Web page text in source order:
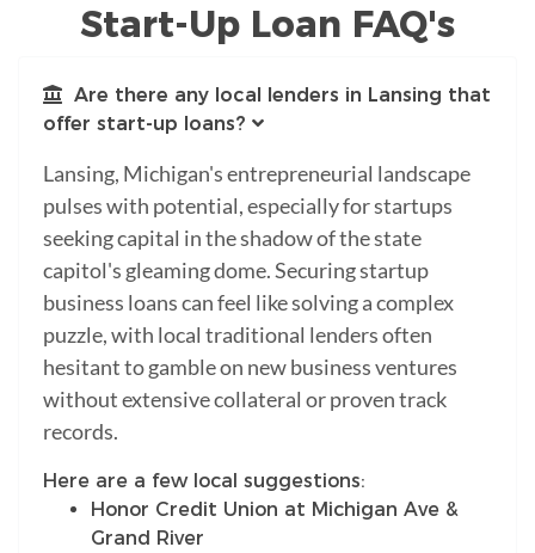
Start-Up Loan FAQ's
Are there any local lenders in Lansing that
offer start-up loans?
Lansing, Michigan's entrepreneurial landscape
pulses with potential, especially for startups
seeking capital in the shadow of the state
capitol's gleaming dome. Securing startup
business loans can feel like solving a complex
puzzle, with local traditional lenders often
hesitant to gamble on new business ventures
without extensive collateral or proven track
records.
Here are a few local suggestions:
Honor Credit Union at Michigan Ave &
Grand River